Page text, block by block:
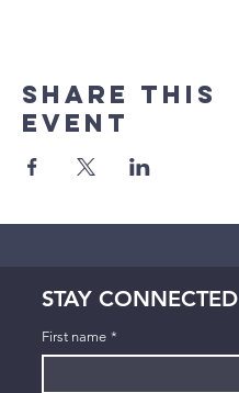
Share This
Event
STAY CONNECTED
First name *